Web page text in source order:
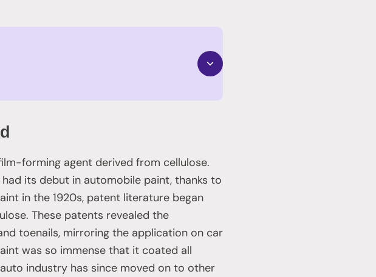
forming agent derived from cellulose.
its debut in automobile paint, thanks to
in the 1920s, patent literature began
These patents revealed the
toenails, mirroring the application on car
was so immense that it coated all
industry has since moved on to other